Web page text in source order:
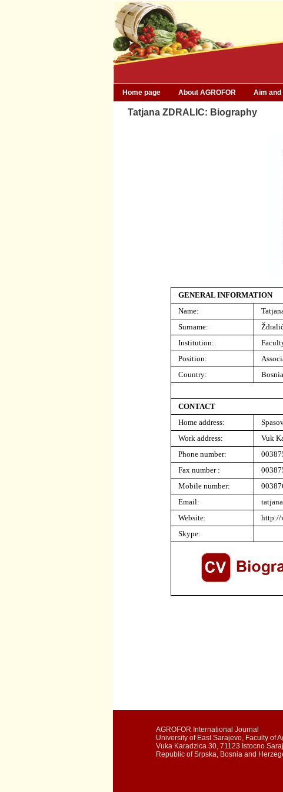
Home page About AGROFOR Aim and
Tatjana ZDRALIC: Biography
GENERAL INFORMATION
Name:
Surname:
Institution:
Position:
Country:
CONTACT
Home address:
Work address:
Vuk
Phone number:
Fax number :
Mobile number:
Email:
Website:
http://
Skype:
AGROFOR International Journal
University of East Sarajevo, Faculty of
Vuka Karadzica 30, 71123 Istocno
Republic of Srpska, Bosnia and